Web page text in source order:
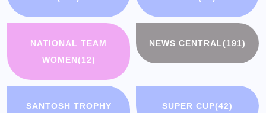
NATIONAL TEAM
WOMEN(12)
NEWS CENTRAL(191)
SANTOSH TROPHY
SUPER CUP(42)